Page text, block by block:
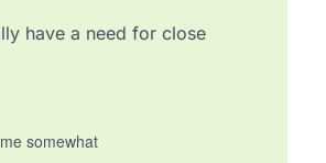
have a need for close
somewhat